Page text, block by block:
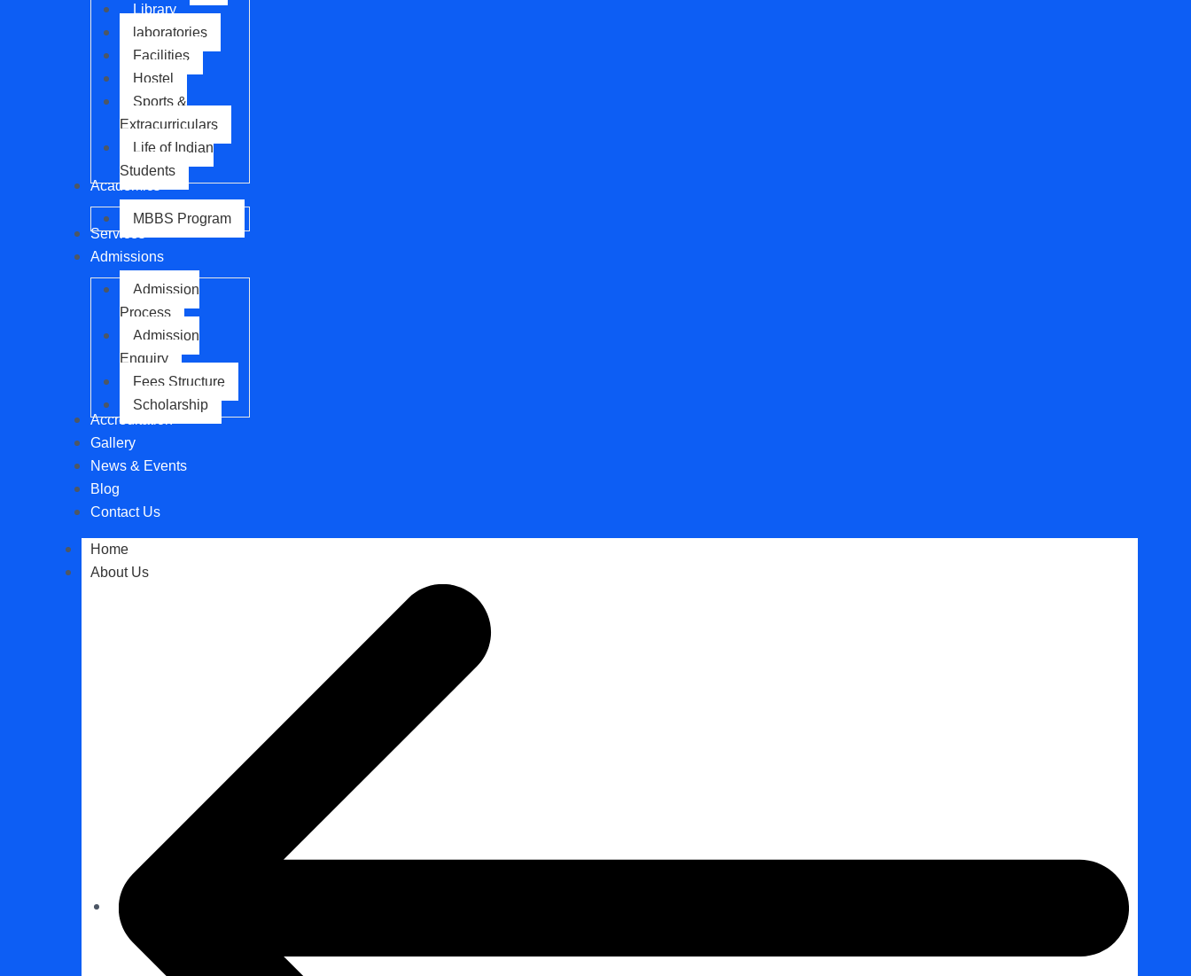
Library
laboratories
Facilities
Hostel
Sports &
Extracurriculars
Life of Indian
Students
Academics
MBBS Program
Services
Admissions
Admission
Process
Admission
Enquiry
Fees Structure
Scholarship
Accreditation
Gallery
News & Events
Blog
Contact Us
Home
About Us